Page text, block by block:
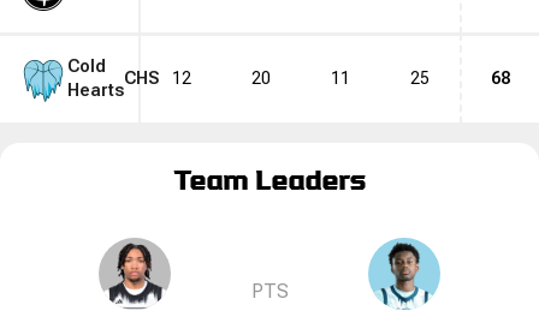
Cold
Hearts
CHS 12 20 11 25 68
Team Leaders
PTS